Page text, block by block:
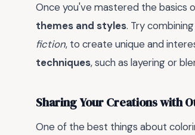
Once you've mastered the basics
themes and styles. Try
fiction, to create unique and
techniques, such as layering or
Sharing Your Creations with
One of the best things about